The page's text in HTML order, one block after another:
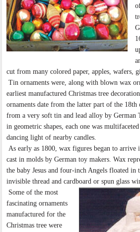
cut from many colored paper, apples, wafers,
Tin ornaments were, along with blown wax
earliest manufactured Christmas tree
ornaments date from the latter part of the 18th
from a very soft tin and lead alloy by German
in geometric shapes, each one was
dancing light of nearby candles.
As early as 1800, wax figures began to arrive
cast in molds by German toy makers. Wax
the baby Jesus and four-inch Angels floated
invisible thread and cardboard or spun glass
Some of the most
fascinating ornaments
manufactured for the
Christmas tree were